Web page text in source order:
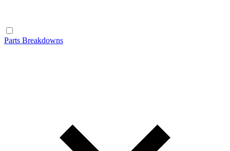
Parts Breakdowns